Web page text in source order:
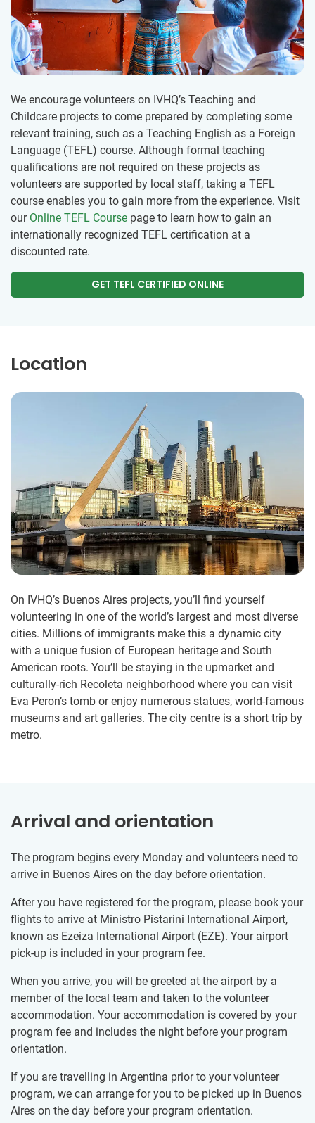
We encourage volunteers on IVHQ’s Teaching and
Childcare projects to come prepared by completing some
relevant training, such as a Teaching English as a Foreign
Language (TEFL) course. Although formal teaching
qualifications are not required on these projects as
volunteers are supported by local staff, taking a TEFL
course enables you to gain more from the experience. Visit
our Online TEFL Course page to learn how to gain an
internationally recognized TEFL certification at a
discounted rate.
GET TEFL CERTIFIED ONLINE
Location
On IVHQ’s Buenos Aires projects, you’ll find yourself
volunteering in one of the world’s largest and most diverse
cities. Millions of immigrants make this a dynamic city
with a unique fusion of European heritage and South
American roots. You’ll be staying in the upmarket and
culturally-rich Recoleta neighborhood where you can visit
Eva Peron’s tomb or enjoy numerous statues, world-famous
museums and art galleries. The city centre is a short trip by
metro.
Arrival and orientation
The program begins every Monday and volunteers need to
arrive in Buenos Aires on the day before orientation.
After you have registered for the program, please book your
flights to arrive at Ministro Pistarini International Airport,
known as Ezeiza International Airport (EZE). Your airport
pick-up is included in your program fee.
When you arrive, you will be greeted at the airport by a
member of the local team and taken to the volunteer
accommodation. Your accommodation is covered by your
program fee and includes the night before your program
orientation.
If you are travelling in Argentina prior to your volunteer
program, we can arrange for you to be picked up in Buenos
Aires on the day before your program orientation.